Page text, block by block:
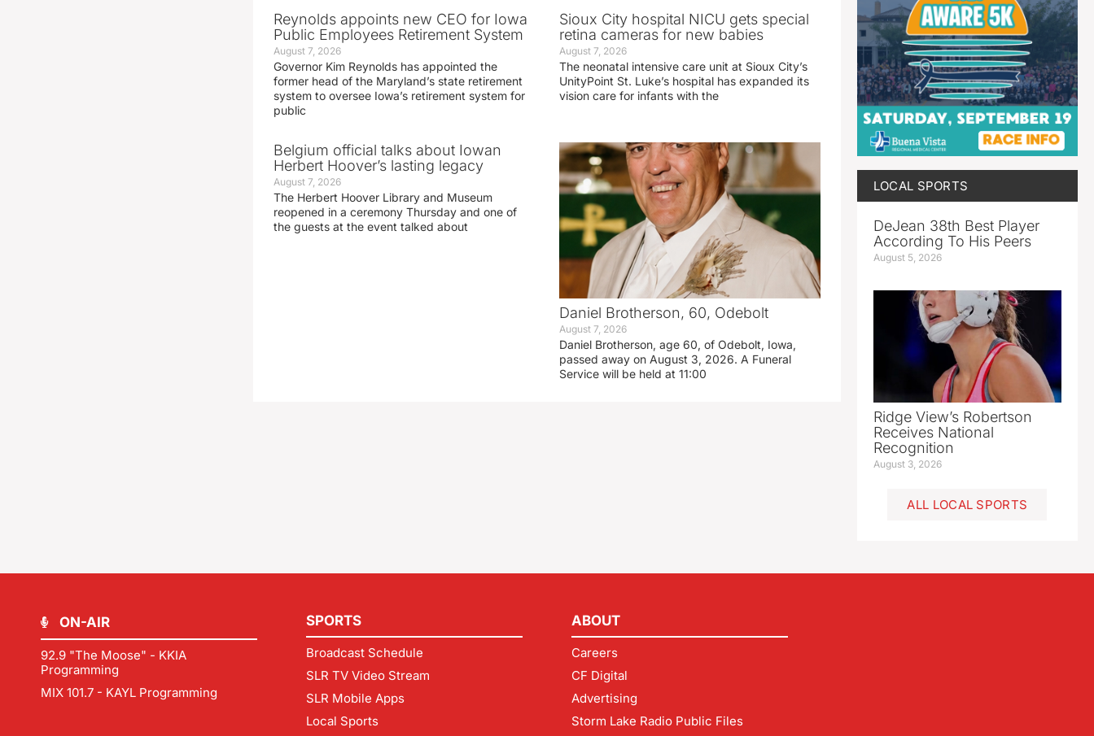
Reynolds appoints new CEO for Iowa
Public Employees Retirement System
August 7, 2026
Governor Kim Reynolds has appointed the
former head of the Maryland’s state retirement
system to oversee Iowa’s retirement system for
public
Sioux City hospital NICU gets special
retina cameras for new babies
August 7, 2026
The neonatal intensive care unit at Sioux City’s
UnityPoint St. Luke’s hospital has expanded its
vision care for infants with the
Belgium official talks about Iowan
Herbert Hoover’s lasting legacy
August 7, 2026
The Herbert Hoover Library and Museum
reopened in a ceremony Thursday and one of
the guests at the event talked about
Daniel Brotherson, 60, Odebolt
August 7, 2026
Daniel Brotherson, age 60, of Odebolt, Iowa,
passed away on August 3, 2026. A Funeral
Service will be held at 11:00
LOCAL SPORTS
DeJean 38th Best Player
According To His Peers
August 5, 2026
Ridge View’s Robertson
Receives National
Recognition
August 3, 2026
ALL LOCAL SPORTS
ON-AIR
92.9 "The Moose" - KKIA
Programming
MIX 101.7 - KAYL Programming
SPORTS
Broadcast Schedule
SLR TV Video Stream
SLR Mobile Apps
Local Sports
ABOUT
Careers
CF Digital
Advertising
Storm Lake Radio Public Files